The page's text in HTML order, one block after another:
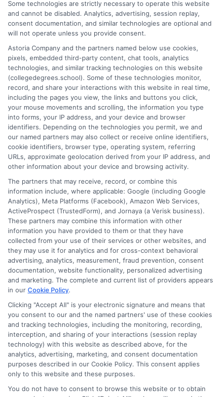
As a higher education researcher and former academic advisor, I
help students and career changers navigate the complex
landscape of degree options, from associate programs to
doctorates. My work here focuses on demystifying
accreditation, comparing online versus on-campus pathways,
and connecting educational choices to real-world career
outcomes. I bring over a decade of experience counseling
undergraduates and professionals on program selection,
financial planning, and transfer pathways. My goal is to provide
clear, practical guidance that empowers you to make informed
decisions about your education and future.
Read More
Disclosure: CollegeDegrees.School receives compensation
for the featured schools on our websites through banner
ads, links and search result listings. The compensation we
potentially receive may impact where the schools appear
on our websites, including whether they appear as a match
through our education matching services tool, the order in
which they appear in a listing, and/or their ranking. Our
websites do not provide, nor are they intended to provide, a
comprehensive list of all schools (a) in the United States (b)
located in a specific geographic area or (c) that offer a
particular program of study. By providing information or
agreeing to be contacted by a Sponsored School, you are in
Some technologies are strictly necessary to operate this website
and cannot be disabled. Analytics, advertising, session replay,
consent documentation, and similar technologies are optional and
will not operate unless you provide consent.
Astoria Company and the partners named below use cookies,
pixels, embedded third-party content, chat tools, analytics
technologies, and similar tracking technologies on this website
(collegedegrees.school). Some of these technologies monitor,
record, and share your interactions with this website in real time,
including the pages you view, the links and buttons you click,
your mouse movements and scrolling, the information you type
into forms, your IP address, and your device and browser
identifiers. Depending on the technologies you permit, we and
our named partners may also collect or receive online identifiers,
cookie identifiers, browser type, operating system, referring
URLs, approximate geolocation derived from your IP address, and
other information about your device and browsing activity.
The partners that may receive, record, or combine this
information include, where applicable: Google (including Google
Analytics), Meta Platforms (Facebook), Amazon Web Services,
ActiveProspect (TrustedForm), and Jornaya (a Verisk business).
These partners may combine this information with other
information you have provided to them or that they have
collected from your use of their services or other websites, and
they may use it for analytics and for cross-context behavioral
advertising, analytics, measurement, fraud prevention, consent
documentation, website functionality, personalized advertising
and marketing. The complete and current list of providers appears
in our Cookie Policy.
Clicking "Accept All" is your electronic signature and means that
you consent to our and the named partners' use of these cookies
and tracking technologies, including the monitoring, recording,
interception, and sharing of your interactions (session replay
technology) with this website as described above, for the
analytics, advertising, marketing, and consent documentation
purposes described in our Cookie Policy. This consent applies
only to this website and these purposes.
You do not have to consent to browse this website or to obtain